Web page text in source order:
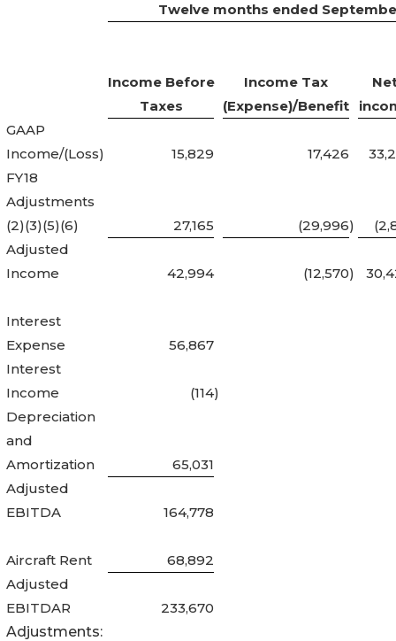
Twelve months ended
Income Before
Taxes
Income Tax
(Expense)/Benefit
GAAP
Income/(Loss)
15,829 17,426
FY18
Adjustments
(2)(3)(5)(6)
27,165 (29,996)
Adjusted
Income
42,994 (12,570)
Interest
Expense
56,867
Interest
Income
(114)
Depreciation
and
Amortization
65,031
Adjusted
EBITDA
164,778
Aircraft Rent
68,892
Adjusted
EBITDAR
233,670
Adjustments: